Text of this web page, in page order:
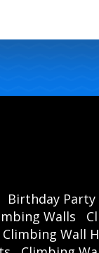
Birthday
Walls
Wall